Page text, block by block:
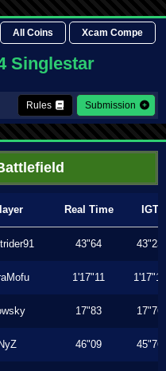
All Coins Xcam Compe
Singlestar
Rules Submission
Real Time IGT
43"64 43"23
1'17"11 1'17"11
17"83 17"76
NyZ 46"09 45"76